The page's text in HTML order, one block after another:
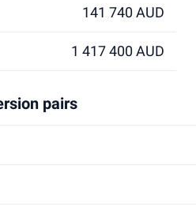
141 740 AUD
1 417 400 AUD
pairs